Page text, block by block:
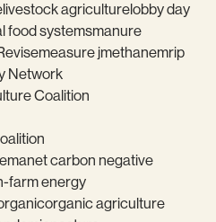
livestock agriculturelobby day
food systemsmanure
measure jmethanemrip
Network
Coalition
net carbon negative
farm energy
organic agriculture